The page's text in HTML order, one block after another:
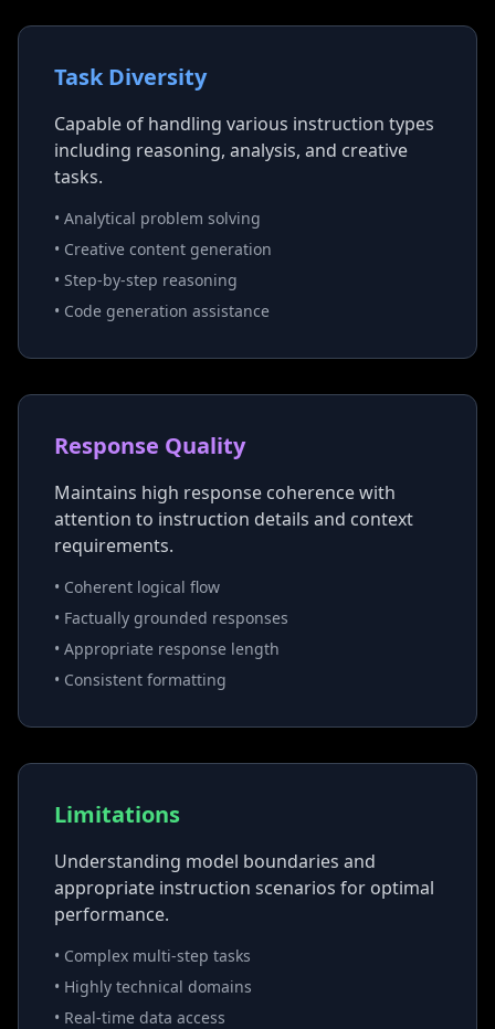
Task Diversity
Capable of handling various instruction types
including reasoning, analysis, and creative
tasks.
• Analytical problem solving
• Creative content generation
• Step-by-step reasoning
• Code generation assistance
Response Quality
Maintains high response coherence with
attention to instruction details and context
requirements.
• Coherent logical flow
• Factually grounded responses
• Appropriate response length
• Consistent formatting
Limitations
Understanding model boundaries and
appropriate instruction scenarios for optimal
performance.
• Complex multi-step tasks
• Highly technical domains
• Real-time data access